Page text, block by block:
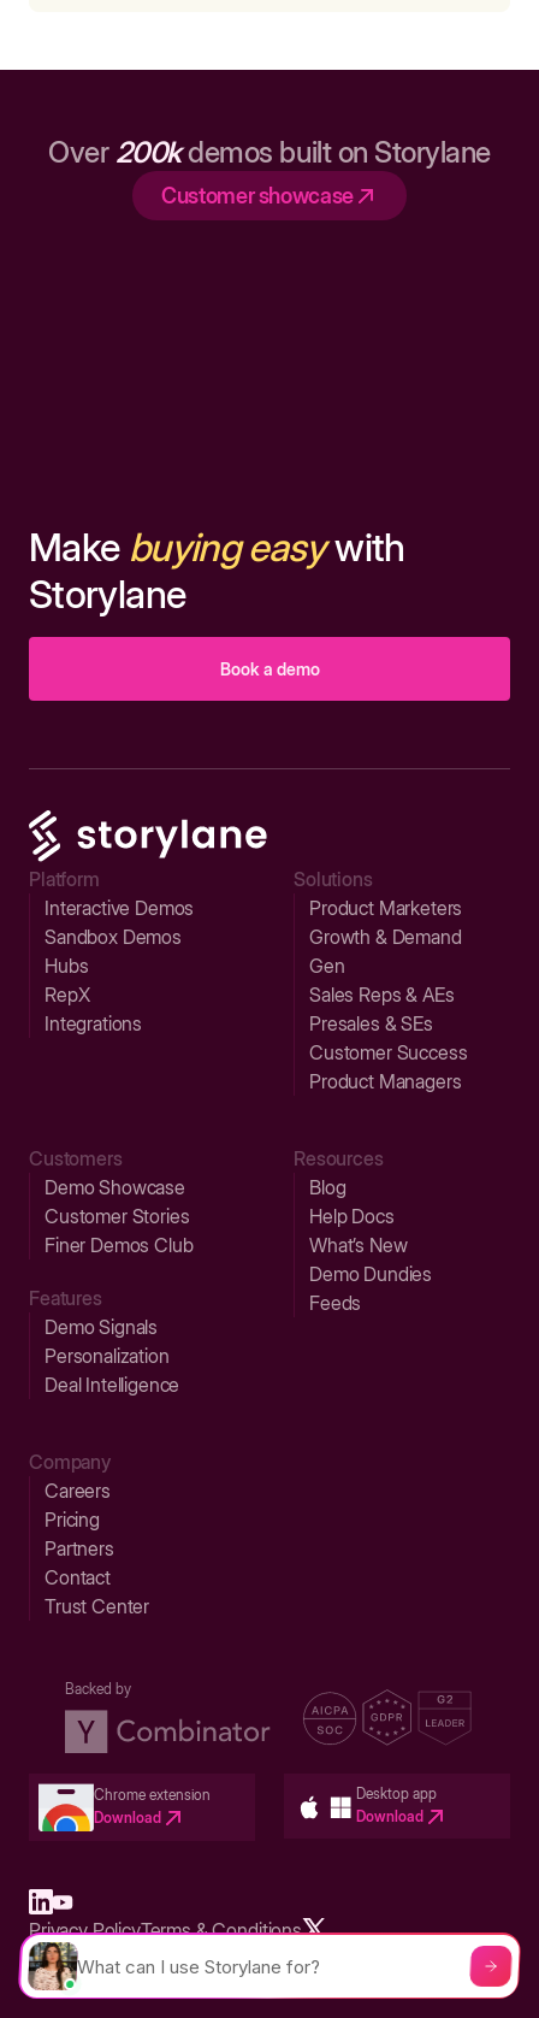
Over 200kdemos built on Storylane
Customer showcase
Make buying easywith
Storylane
Book a demo
Platform
Interactive Demos
Sandbox Demos
Hubs
RepX
Integrations
Solutions
Product Marketers
Growth & Demand
Gen
Sales Reps & AEs
Presales & SEs
Customer Success
Product Managers
Customers
Demo Showcase
Customer Stories
Finer Demos Club
Features
Demo Signals
Personalization
Deal Intelligence
Resources
Blog
Help Docs
What’s New
Demo Dundies
Feeds
Company
Careers
Pricing
Partners
Contact
Trust Center
Backed by
Chrome extension
Download
Desktop app
Download
Built in San Francisco Bay Area - ©2026 Storylane
Privacy PolicyTerms & Conditions